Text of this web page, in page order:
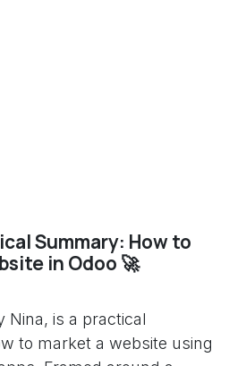
Summary: How to
in Odoo 🚀
Nina, is a practical
to market a website using